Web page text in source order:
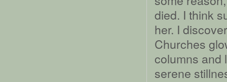
died. I think
her. I
Churches
columns and
serene